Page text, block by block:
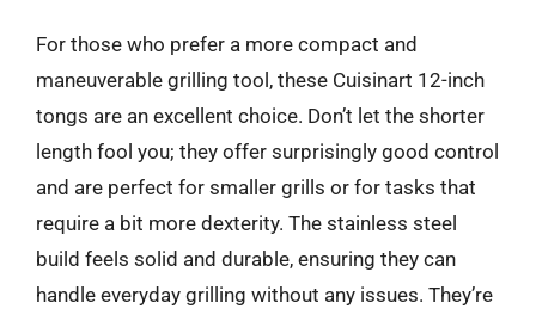
For those who prefer a more compact and
maneuverable grilling tool, these Cuisinart 12-inch
tongs are an excellent choice. Don’t let the shorter
length fool you; they offer surprisingly good control
and are perfect for smaller grills or for tasks that
require a bit more dexterity. The stainless steel
build feels solid and durable, ensuring they can
handle everyday grilling without any issues. They’re